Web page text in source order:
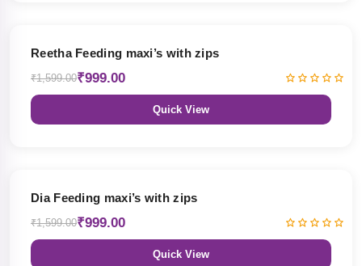
Reetha Feeding maxi’s with zips
₹1,599.00₹999.00
Quick View
Dia Feeding maxi’s with zips
₹1,599.00₹999.00
Quick View